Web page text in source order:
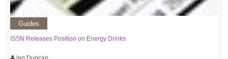
Guides
ISSN Releases Position on Energy Drinks